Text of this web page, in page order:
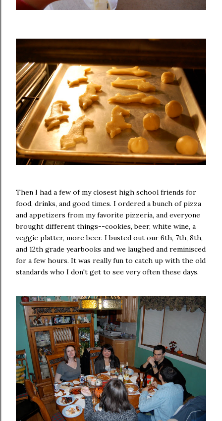
Then I had a few of my closest high school friends for
food, drinks, and good times. I ordered a bunch of pizza
and appetizers from my favorite pizzeria, and everyone
brought different things--cookies, beer, white wine, a
veggie platter, more beer. I busted out our 6th, 7th, 8th,
and 12th grade yearbooks and we laughed and reminisced
for a few hours. It was really fun to catch up with the old
standards who I don't get to see very often these days.